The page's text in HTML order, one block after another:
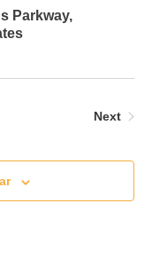
Parkway,
Next